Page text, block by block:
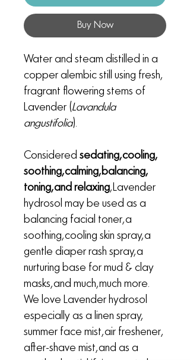
Buy Now
Water and steam distilled in a
copper alembic still using fresh,
fragrant flowering stems of
Lavender (Lavandula
angustifolia).
Considered sedating, cooling,
soothing, calming, balancing,
toning, and relaxing, Lavender
hydrosol may be used as a
balancing facial toner, a
soothing, cooling skin spray, a
gentle diaper rash spray, a
nurturing base for mud & clay
masks, and much, much more.
We love Lavender hydrosol
especially as a linen spray,
summer face mist, air freshener,
after-shave mist, and as a